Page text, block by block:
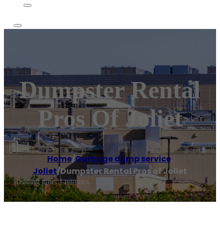
Dumpster Rental
Pros Of Joliet
Home/Garbage dump service,
Joliet/Dumpster Rental Pros of Joliet
Reading time: 1 minutes